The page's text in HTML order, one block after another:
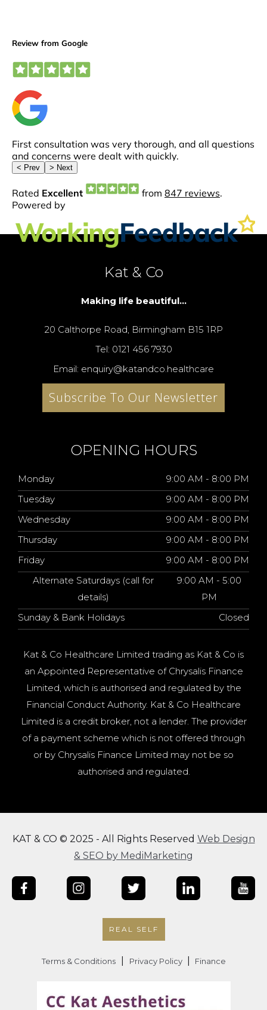
Kat & Co
Making life beautiful...
20 Calthorpe Road, Birmingham B15 1RP
Tel: 0121 456 7930
Email: enquiry@katandco.healthcare
Subscribe To Our Newsletter
OPENING HOURS
Monday
9:00 AM - 8:00 PM
Tuesday
9:00 AM - 8:00 PM
Wednesday
9:00 AM - 8:00 PM
Thursday
9:00 AM - 8:00 PM
Friday
9:00 AM - 8:00 PM
Alternate Saturdays (call for
details)
9:00 AM - 5:00
PM
Sunday & Bank Holidays
Closed
Kat & Co Healthcare Limited trading as Kat & Co is
an Appointed Representative of Chrysalis Finance
Limited, which is authorised and regulated by the
Financial Conduct Authority. Kat & Co Healthcare
Limited is a credit broker, not a lender. The provider
of a payment scheme which is not offered through
or by Chrysalis Finance Limited may not be so
authorised and regulated.
KAT & CO © 2025 - All Rights Reserved Web Design
& SEO by MediMarketing
REAL SELF
Terms & Conditions Privacy Policy Finance